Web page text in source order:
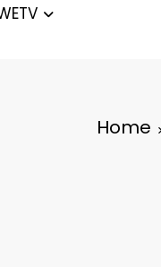
Home